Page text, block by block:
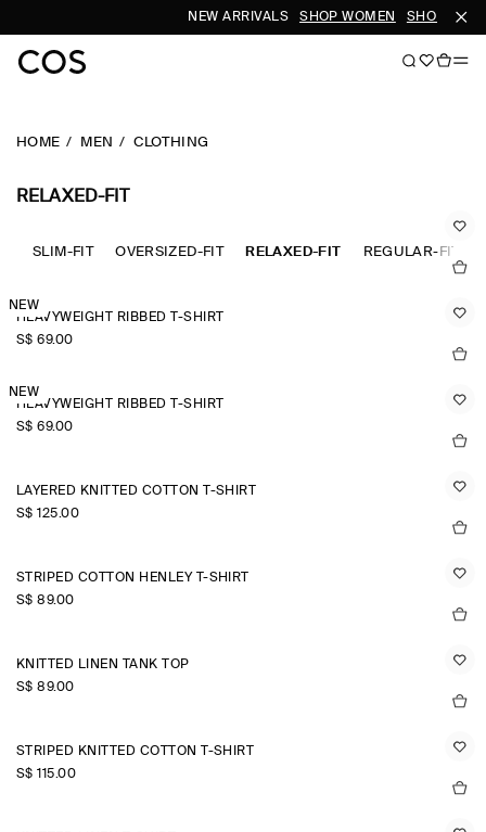
NEW ARRIVALS SHOP WOMEN SHOP MEN
HOME MEN CLOTHING
RELAXED-FIT
SLIM-FIT OVERSIZED-FIT RELAXED-FIT REGULAR-FIT
NEW
HEAVYWEIGHT RIBBED T-SHIRT
S$‌ 69.00
NEW
HEAVYWEIGHT RIBBED T-SHIRT
S$‌ 69.00
LAYERED KNITTED COTTON T-SHIRT
S$‌ 125.00
STRIPED COTTON HENLEY T-SHIRT
S$‌ 89.00
KNITTED LINEN TANK TOP
S$‌ 89.00
STRIPED KNITTED COTTON T-SHIRT
S$‌ 115.00